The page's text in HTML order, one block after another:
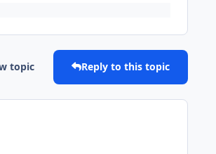
topic Reply to this topic